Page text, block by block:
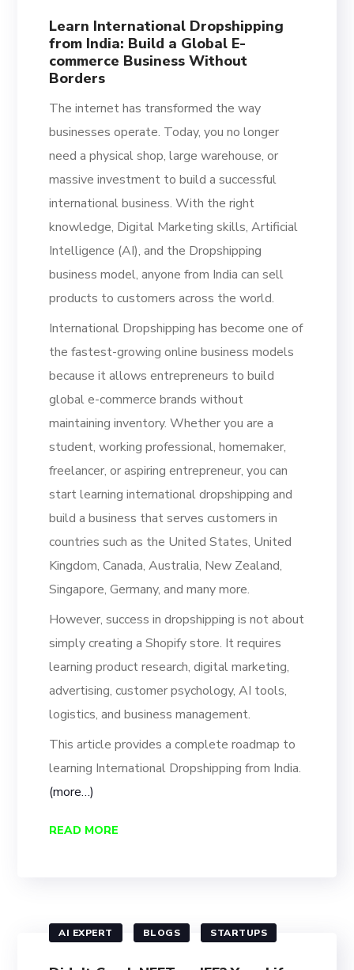
Learn International Dropshipping
from India: Build a Global E-
commerce Business Without
Borders
The internet has transformed the way
businesses operate. Today, you no longer
need a physical shop, large warehouse, or
massive investment to build a successful
international business. With the right
knowledge, Digital Marketing skills, Artificial
Intelligence (AI), and the Dropshipping
business model, anyone from India can sell
products to customers across the world.
International Dropshipping has become one of
the fastest-growing online business models
because it allows entrepreneurs to build
global e-commerce brands without
maintaining inventory. Whether you are a
student, working professional, homemaker,
freelancer, or aspiring entrepreneur, you can
start learning international dropshipping and
build a business that serves customers in
countries such as the United States, United
Kingdom, Canada, Australia, New Zealand,
Singapore, Germany, and many more.
However, success in dropshipping is not about
simply creating a Shopify store. It requires
learning product research, digital marketing,
advertising, customer psychology, AI tools,
logistics, and business management.
This article provides a complete roadmap to
learning International Dropshipping from India.
(more…)
READ MORE
AI EXPERT BLOGS STARTUPS